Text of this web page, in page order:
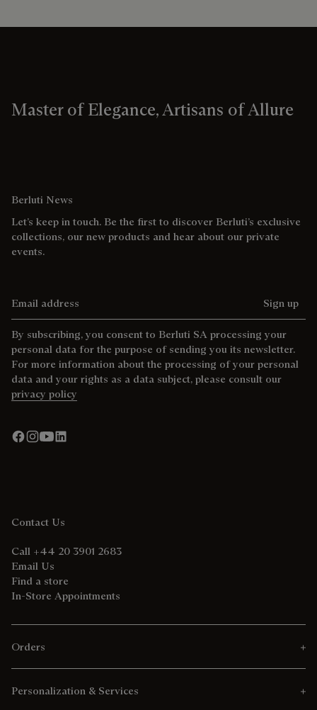
Master of Elegance, Artisans of Allure
Berluti News
Let’s keep in touch. Be the first to discover Berluti’s exclusive
collections, our new products and hear about our private
events.
Sign up
By subscribing, you consent to Berluti SA processing your
personal data for the purpose of sending you its newsletter.
For more information about the processing of your personal
data and your rights as a data subject, please consult our
privacy policy
Contact Us
Call +44 20 3901 2683
Email Us
Find a store
In-Store Appointments
Orders
Personalization & Services